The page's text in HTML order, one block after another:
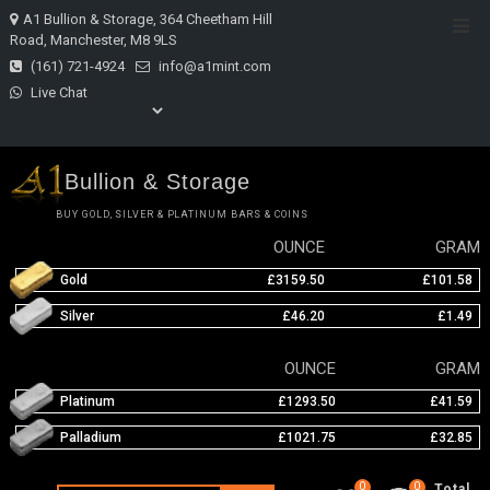
Skip
to
content
A1 Bullion & Storage, 364 Cheetham Hill
Road, Manchester, M8 9LS
(161) 721-4924
info@a1mint.com
Live Chat
Bullion & Storage
BUY GOLD, SILVER & PLATINUM BARS & COINS
OUNCE GRAM
Gold £3159.50 £101.58
Silver £46.20 £1.49
OUNCE GRAM
Platinum £1293.50 £41.59
Palladium £1021.75 £32.85
0
0